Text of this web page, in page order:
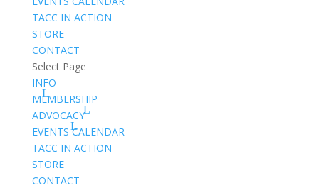
TACC IN ACTION
STORE
CONTACT
Select Page
INFO
MEMBERSHIP
ADVOCACY
EVENTS CALENDAR
TACC IN ACTION
STORE
CONTACT